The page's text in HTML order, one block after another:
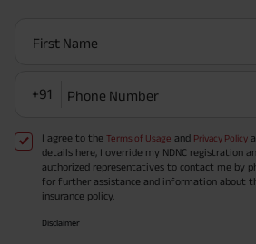
First Name
+91 Phone Number
I agree to the Terms of Usage and Privacy Policy
details here, I override my NDNC registration
authorized representatives to contact me by
for further assistance and information about
insurance policy.
Disclaimer